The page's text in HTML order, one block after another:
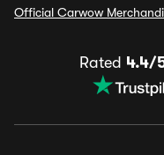
Official Carwow
Rated 4.4/